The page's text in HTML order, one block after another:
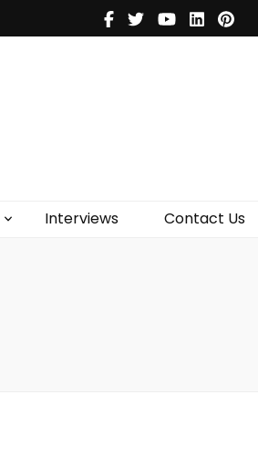
Interviews Contact Us
Theatre
Books